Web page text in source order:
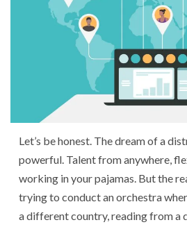
Let’s be honest. The dream of a
powerful. Talent from anywhere,
working in your pajamas. But the
trying to conduct an orchestra
a different country, reading from a